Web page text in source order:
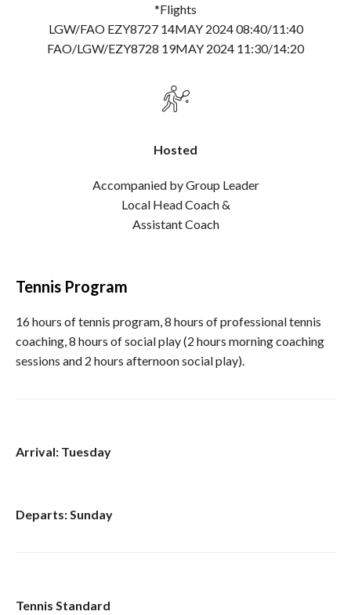
*Flights
LGW/FAO EZY8727 14MAY 2024 08:40/11:40
FAO/LGW/EZY8728 19MAY 2024 11:30/14:20
Hosted
Accompanied by Group Leader
Local Head Coach &
Assistant Coach
Tennis Program
16 hours of tennis program, 8 hours of professional tennis
coaching, 8 hours of social play (2 hours morning coaching
sessions and 2 hours afternoon social play).
Arrival: Tuesday
Departs: Sunday
Tennis Standard